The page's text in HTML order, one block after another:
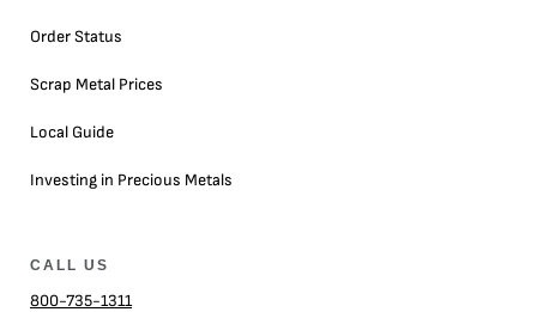
Order Status
Scrap Metal Prices
Local Guide
Investing in Precious Metals
CALL US
800-735-1311